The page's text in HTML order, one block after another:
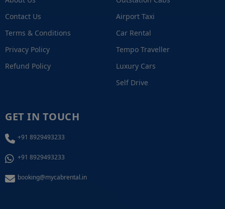
Contact Us
Terms & Conditions
Privacy Policy
Refund Policy
Airport Taxi
Car Rental
Tempo Traveller
Luxury Cars
Self Drive
GET IN TOUCH
+91 8929493233
+91 8929493233
booking@mycabrental.in